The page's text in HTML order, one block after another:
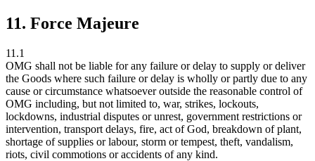
11. Force Majeure
11.1
OMG shall not be liable for any failure or delay to supply or deliver
the Goods where such failure or delay is wholly or partly due to any
cause or circumstance whatsoever outside the reasonable control of
OMG including, but not limited to, war, strikes, lockouts,
lockdowns, industrial disputes or unrest, government restrictions or
intervention, transport delays, fire, act of God, breakdown of plant,
shortage of supplies or labour, storm or tempest, theft, vandalism,
riots, civil commotions or accidents of any kind.